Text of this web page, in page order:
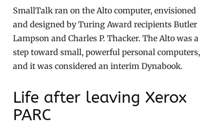
SmallTalk ran on the Alto computer, envisioned
and designed by Turing Award recipients Butler
Lampson and Charles P. Thacker. The Alto was a
step toward small, powerful personal computers,
and it was considered an interim Dynabook.
Life after leaving Xerox
PARC